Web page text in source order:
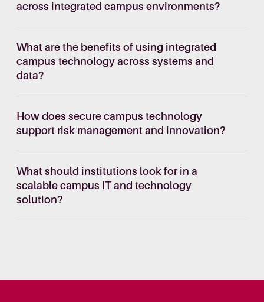
across integrated campus environments?
What are the benefits of using integrated
campus technology across systems and
data?
How does secure campus technology
support risk management and innovation?
What should institutions look for in a
scalable campus IT and technology
solution?